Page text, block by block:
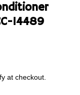
14489
at checkout.